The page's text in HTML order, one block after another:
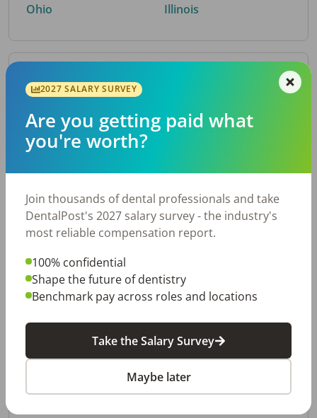
Ohio
Illinois
By Metro Area
Top metro areas hiring dental talent.
Houston, TX
Fort Worth, TX
Charlotte, NC
Chicago, IL
Nashville, TN
By City
Trending searches.
Buford, GA
2027 SALARY SURVEY
Are you getting paid what
you're worth?
Join thousands of dental professionals and take
DentalPost's 2027 salary survey - the industry's
most reliable compensation report.
100% confidential
Shape the future of dentistry
Benchmark pay across roles and locations
Take the Salary Survey
Maybe later